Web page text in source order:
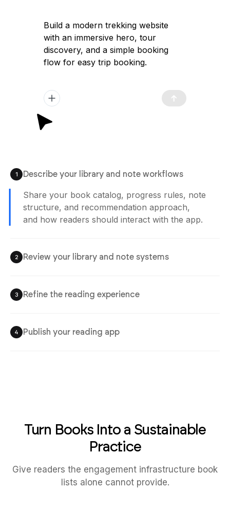
1 Describe your library and note workflows
Share your book catalog, progress rules, note
structure, and recommendation approach,
and how readers should interact with the app.
2 Review your library and note systems
3 Refine the reading experience
4 Publish your reading app
Build a modern trekking website
with an immersive hero, tour
discovery, and a simple booking
flow for easy trip booking.
Turn Books Into a Sustainable
Practice
Give readers the engagement infrastructure book
lists alone cannot provide.